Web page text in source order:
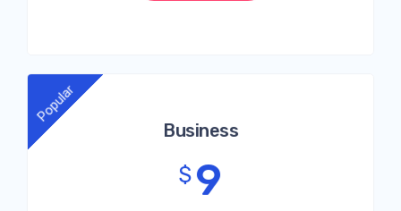
Popular
Business
$ 9